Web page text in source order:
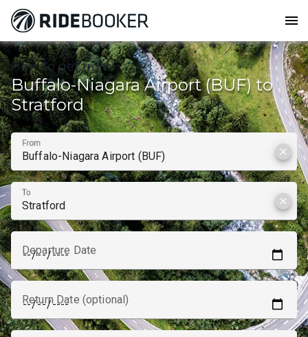
menu
How to get from
Buffalo-Niagara Airport (BUF) to
Stratford
From
clear
To
clear
Departure Date
Return Date (optional)